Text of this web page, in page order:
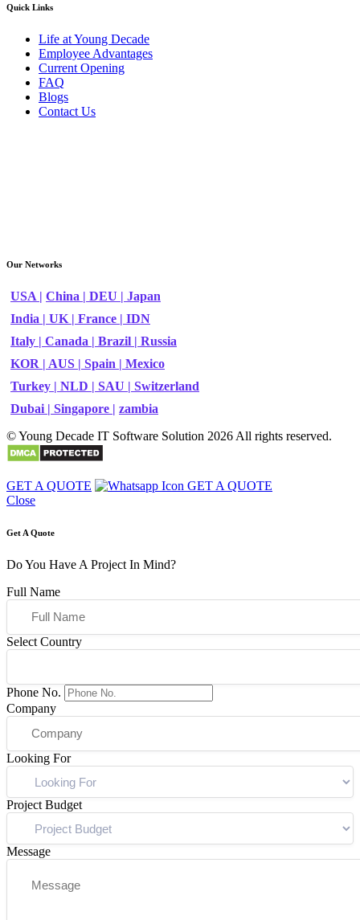
Quick Links
Life at Young Decade
Employee Advantages
Current Opening
FAQ
Blogs
Contact Us
Our Networks
USA | China | DEU | Japan
India | UK | France | IDN
Italy | Canada | Brazil | Russia
KOR | AUS | Spain | Mexico
Turkey | NLD | SAU | Switzerland
Dubai | Singapore | zambia
© Young Decade IT Software Solution 2026 All rights reserved.
GET A QUOTE
GET A QUOTE
Close
Get A Quote
Do You Have A Project In Mind?
Full Name
Select Country
Phone No.
Company
Looking For
Project Budget
Message